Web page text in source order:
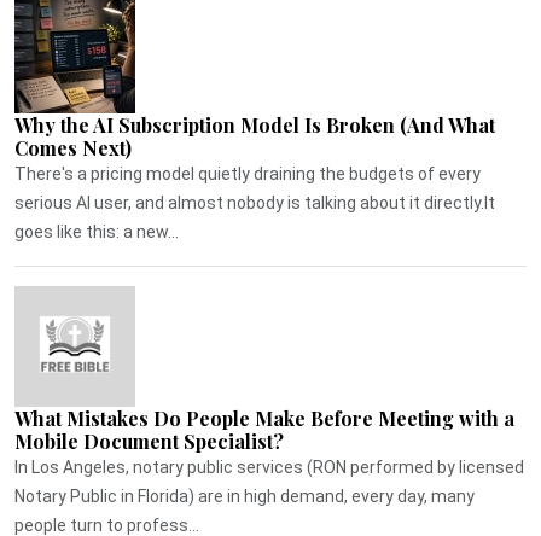
Why the AI Subscription Model Is Broken (And What
Comes Next)
There's a pricing model quietly draining the budgets of every
serious AI user, and almost nobody is talking about it directly.It
goes like this: a new...
What Mistakes Do People Make Before Meeting with a
Mobile Document Specialist?
In Los Angeles, notary public services (RON performed by licensed
Notary Public in Florida) are in high demand, every day, many
people turn to profess...